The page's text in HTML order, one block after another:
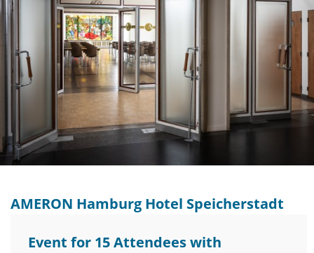
AMERON Hamburg Hotel Speicherstadt
Event for 15 Attendees with